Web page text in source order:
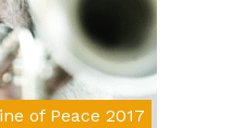
of Peace 2017